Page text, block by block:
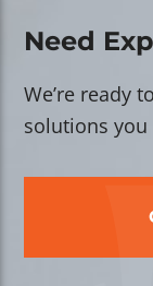
Need
We’re ready
solutions you